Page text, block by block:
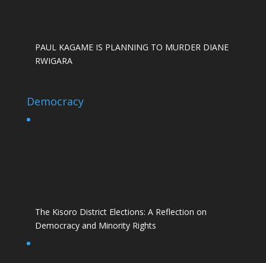
PAUL KAGAME IS PLANNING TO MURDER DIANE
RWIGARA
Democracy
The Kisoro District Elections: A Reflection on
Democracy and Minority Rights